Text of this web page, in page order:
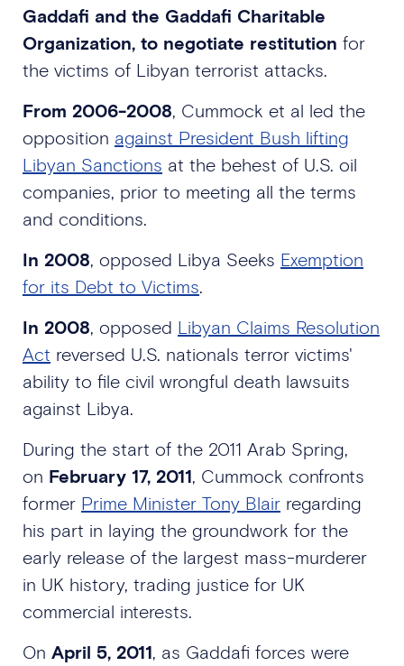
Gaddafi and the Gaddafi Charitable
Organization, to negotiate restitution for
the victims of Libyan terrorist attacks.
From 2006-2008 , Cummock et al led the
opposition against President Bush lifting
Libyan Sanctions at the behest of U.S. oil
companies, prior to meeting all the terms
and conditions.
In 2008 , opposed Libya Seeks Exemption
for its Debt to Victims
In 2008 , opposed Libyan Claims Resolution
Act reversed U.S. nationals terror victims'
ability to file civil wrongful death lawsuits
against Libya.
During the start of the 2011 Arab Spring,
on February 17, 2011 , Cummock confronts
former Prime Minister Tony Blair regarding
his part in laying the groundwork for the
early release of the largest mass-murderer
in UK history, trading justice for UK
commercial interests.
On April 5, 2011 , as Gaddafi forces were